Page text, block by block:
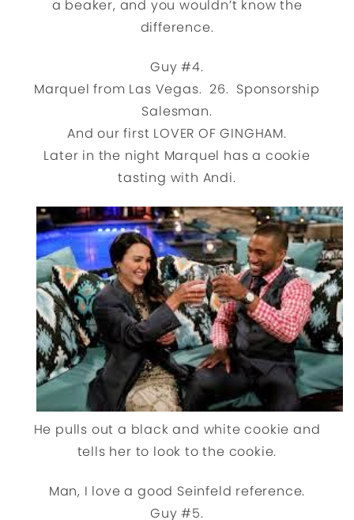
a beaker, and you wouldn’t know the
difference.
Guy #4.
Marquel from Las Vegas. 26. Sponsorship
Salesman.
And our first LOVER OF GINGHAM.
Later in the night Marquel has a cookie
tasting with Andi.
He pulls out a black and white cookie and
tells her to look to the cookie.
Man, I love a good Seinfeld reference.
Guy #5.